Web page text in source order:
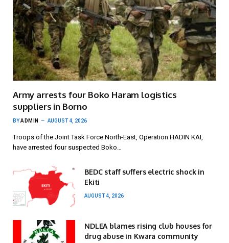
Army arrests four Boko Haram logistics
suppliers in Borno
BYADMIN AUGUST 4, 2026
Troops of the Joint Task Force North-East, Operation HADIN KAI,
have arrested four suspected Boko…
BEDC staff suffers electric shock in
Ekiti
AUGUST 4, 2026
NDLEA blames rising club houses for
drug abuse in Kwara community